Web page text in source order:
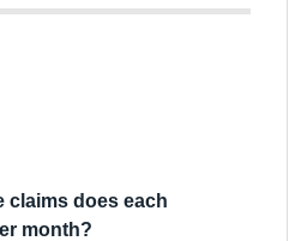
Nederlands (English)
Belgium (English)
claims does each
month?